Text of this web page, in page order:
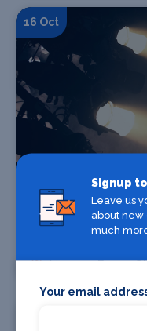
16 Oct
Norman Bragg
Signup
Leave us
about new
much
Your email